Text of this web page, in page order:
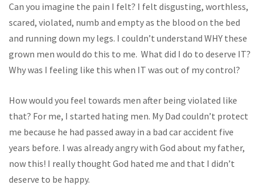
Can you imagine the pain I felt? I felt disgusting, worthless,
scared, violated, numb and empty as the blood on the bed
and running down my legs. I couldn’t understand WHY these
grown men would do this to me. What did I do to deserve IT?
Why was I feeling like this when IT was out of my control?
How would you feel towards men after being violated like
that? For me, I started hating men. My Dad couldn’t protect
me because he had passed away in a bad car accident five
years before. I was already angry with God about my father,
now this! I really thought God hated me and that I didn’t
deserve to be happy.